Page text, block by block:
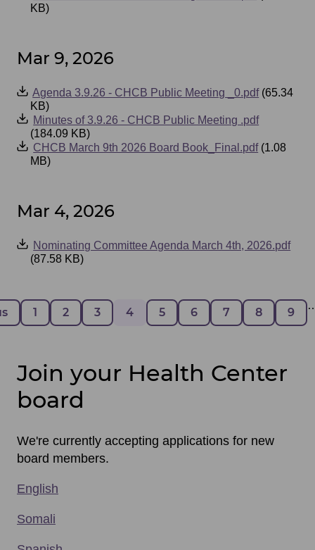
KB)
Mar 9, 2026
Event
Files
Agenda 3.9.26 - CHCB Public Meeting _0.pdf (65.34
KB)
Minutes of 3.9.26 - CHCB Public Meeting .pdf
(184.09 KB)
CHCB March 9th 2026 Board Book_Final.pdf (1.08
MB)
Mar 4, 2026
Event
Files
Nominating Committee Agenda March 4th, 2026.pdf
(87.58 KB)
Pagination
Page
1 Page
2 Page
3 Page
4 Page
5 Page
6 Page
7 Page
8 9
Join your Health Center
board
We're currently accepting applications for new
board members.
English
Somali